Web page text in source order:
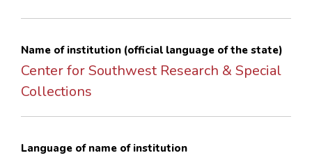
CONTACTS
Name of institution (official language of the state)
Center for Southwest Research & Special
Collections
Language of name of institution